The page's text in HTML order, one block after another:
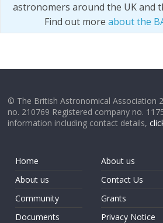
astronomers around the UK and
Find out more about the
© The British Astronomical Association
no. 210769 Registered company no.
information including contact details,
Home
About us
Community
Documents
About us
Contact Us
Grants
Privacy Notice